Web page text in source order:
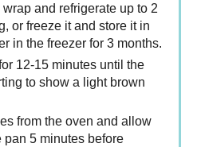
and refrigerate up to 2
or freeze it and store it in
in the freezer for 3 months.
12-15 minutes until the
to show a light brown
from the oven and allow
pan 5 minutes before